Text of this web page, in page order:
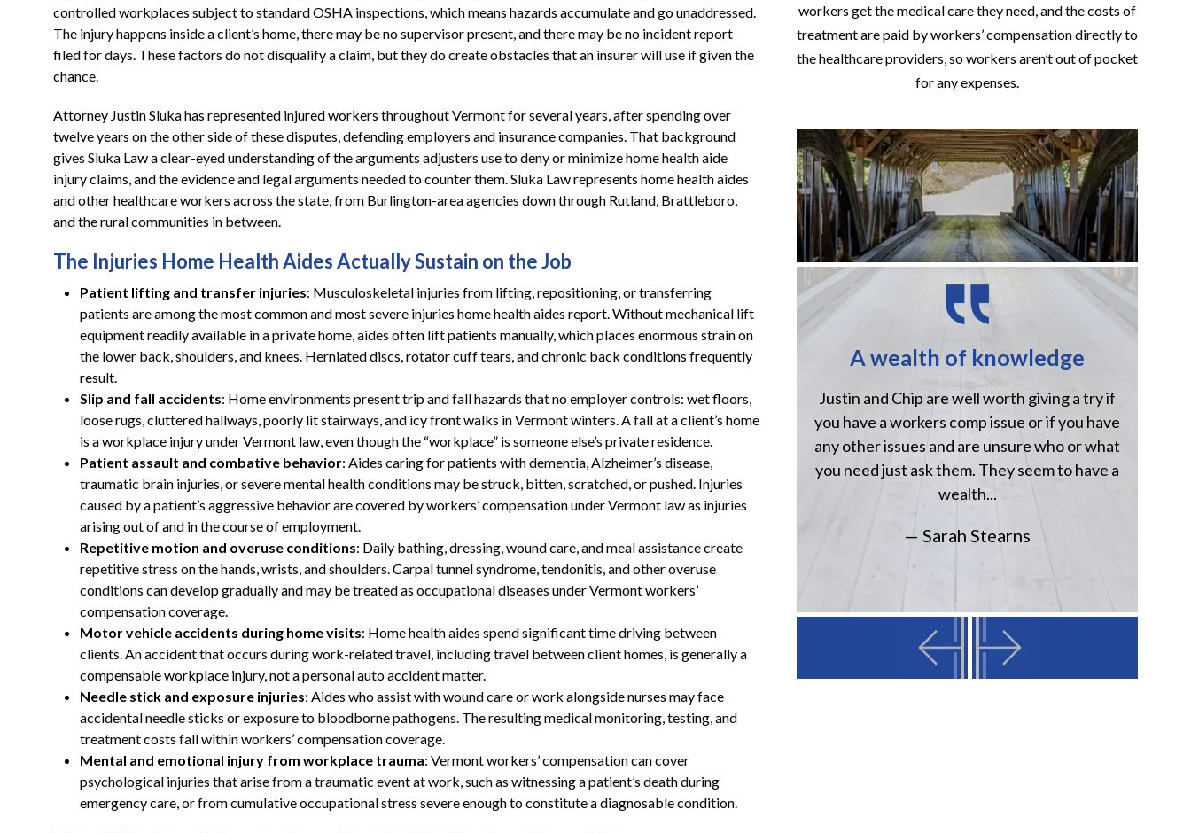
controlled workplaces subject to standard OSHA inspections, which means hazards accumulate and go unaddressed.
The injury happens inside a client’s home, there may be no supervisor present, and there may be no incident report
filed for days. These factors do not disqualify a claim, but they do create obstacles that an insurer will use if given the
chance.
Attorney Justin Sluka has represented injured workers throughout Vermont for several years, after spending over
twelve years on the other side of these disputes, defending employers and insurance companies. That background
gives Sluka Law a clear-eyed understanding of the arguments adjusters use to deny or minimize home health aide
injury claims, and the evidence and legal arguments needed to counter them. Sluka Law represents home health aides
and other healthcare workers across the state, from Burlington-area agencies down through Rutland, Brattleboro,
and the rural communities in between.
The Injuries Home Health Aides Actually Sustain on the Job
Patient lifting and transfer injuries: Musculoskeletal injuries from lifting, repositioning, or transferring
patients are among the most common and most severe injuries home health aides report. Without mechanical lift
equipment readily available in a private home, aides often lift patients manually, which places enormous strain on
the lower back, shoulders, and knees. Herniated discs, rotator cuff tears, and chronic back conditions frequently
result.
Slip and fall accidents: Home environments present trip and fall hazards that no employer controls: wet floors,
loose rugs, cluttered hallways, poorly lit stairways, and icy front walks in Vermont winters. A fall at a client’s home
is a workplace injury under Vermont law, even though the “workplace” is someone else’s private residence.
Patient assault and combative behavior: Aides caring for patients with dementia, Alzheimer’s disease,
traumatic brain injuries, or severe mental health conditions may be struck, bitten, scratched, or pushed. Injuries
caused by a patient’s aggressive behavior are covered by workers’ compensation under Vermont law as injuries
arising out of and in the course of employment.
Repetitive motion and overuse conditions: Daily bathing, dressing, wound care, and meal assistance create
repetitive stress on the hands, wrists, and shoulders. Carpal tunnel syndrome, tendonitis, and other overuse
conditions can develop gradually and may be treated as occupational diseases under Vermont workers’
compensation coverage.
Motor vehicle accidents during home visits: Home health aides spend significant time driving between
clients. An accident that occurs during work-related travel, including travel between client homes, is generally a
compensable workplace injury, not a personal auto accident matter.
Needle stick and exposure injuries: Aides who assist with wound care or work alongside nurses may face
accidental needle sticks or exposure to bloodborne pathogens. The resulting medical monitoring, testing, and
treatment costs fall within workers’ compensation coverage.
Mental and emotional injury from workplace trauma: Vermont workers’ compensation can cover
psychological injuries that arise from a traumatic event at work, such as witnessing a patient’s death during
emergency care, or from cumulative occupational stress severe enough to constitute a diagnosable condition.
workers get the medical care they need, and the costs of
treatment are paid by workers’ compensation directly to
the healthcare providers, so workers aren’t out of pocket
for any expenses.
These guys gave me my life
These guys gave me my life back and then
some!! I highly recommend you give them a
call if you are in need of a workers
compensation lawyer!!
A wealth of knowledge
Justin and Chip are well worth giving a try if
you have a workers comp issue or if you have
any other issues and are unsure who or what
you need just ask them. They seem to have a
wealth...
— Sarah Stearns